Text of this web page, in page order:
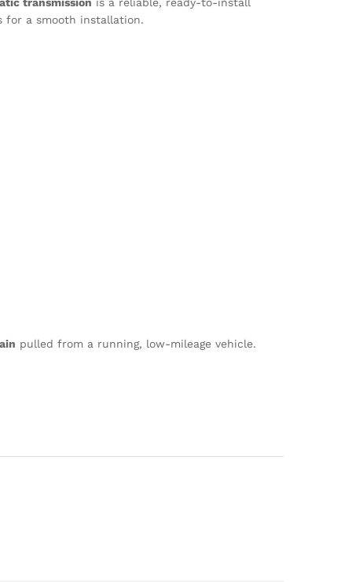
for a smooth installation.
pulled from a running, low-mileage vehicle.